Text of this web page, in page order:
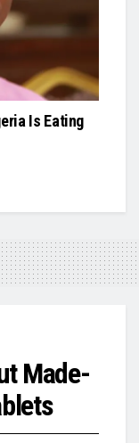
Is Eating
Made-